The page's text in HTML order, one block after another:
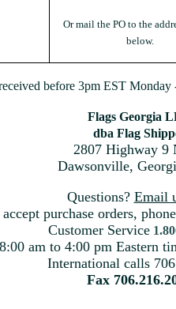
Or mail the PO to the
below.
before 3pm EST Monday
Flags Georgia
dba Flag
2807 Highway 9
Dawsonville,
Questions? Email
accept purchase orders,
Customer Service
8:00 am to 4:00 pm Eastern
International calls
Fax